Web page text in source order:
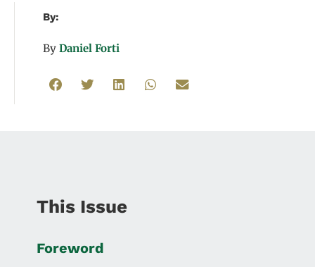
By:
By Daniel Forti
This Issue
Foreword